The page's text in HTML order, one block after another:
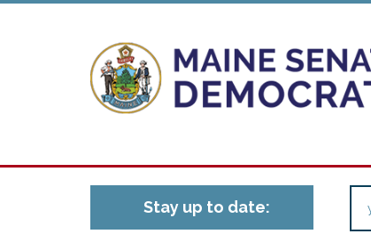
Stay up to date: